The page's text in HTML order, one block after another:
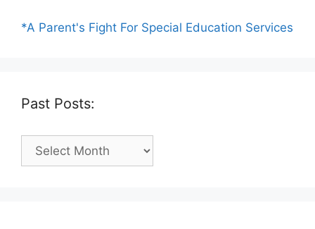
*A Parent's Fight For Special Education Services
Past Posts:
Past